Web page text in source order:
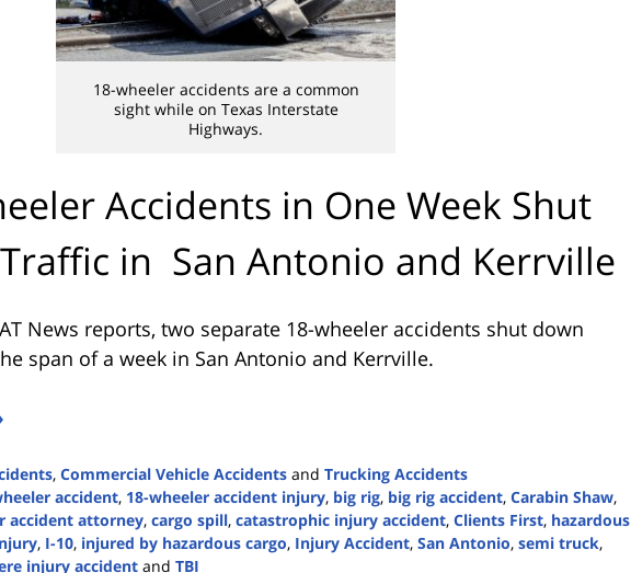
18-wheeler accidents are a common
sight while on Texas Interstate
Highways.
Accidents in One Week Shut
in San Antonio and Kerrville
News reports, two separate 18-wheeler accidents shut down
span of a week in San Antonio and Kerrville.
, Commercial Vehicle Accidents and Trucking Accidents
accident, 18-wheeler accident injury, big rig, big rig accident, Carabin Shaw,
accident attorney, cargo spill, catastrophic injury accident, Clients First, hazardous
, I-10, injured by hazardous cargo, Injury Accident, San Antonio, semi truck,
injury accident and TBI